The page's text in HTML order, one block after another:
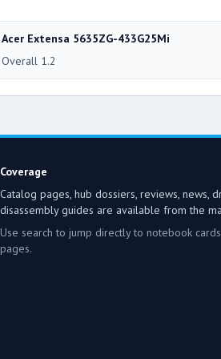
Acer Extensa 5635ZG-433G25Mi
Overall 1.2
Coverage
Catalog pages, hub dossiers, reviews, news,
disassembly guides are available from the
Use search to jump directly to notebook
pages.